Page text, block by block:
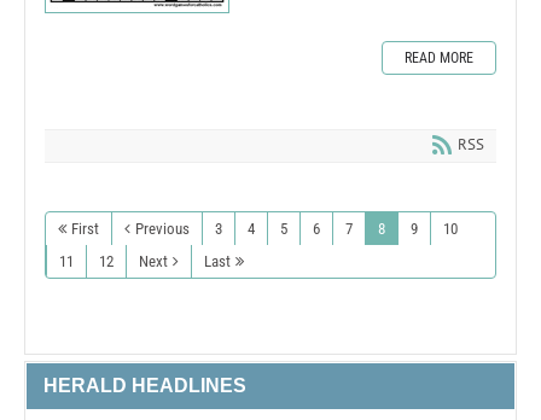
READ MORE
RSS
First Previous 3 4 5 6 7 8 9
10
11
12 Next Last
HERALD HEADLINES